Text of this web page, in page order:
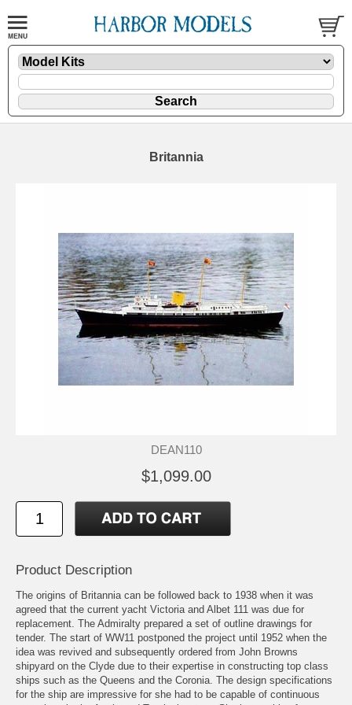
Britannia
DEAN110
$1,099.00
Product Description
The origins of Britannia can be followed back to 1938 when it was
agreed that the current yacht Victoria and Albet 111 was due for
replacement. The Admiralty prepared a set of outline drawings for
tender. The start of WW11 postponed the project until 1952 when the
idea was revived and subsequently ordered from John Browns
shipyard on the Clyde due to their expertise in constructing top class
ships such as the Queens and the Coronia. The design specifications
for the ship are impressive for she had to be capable of continuous